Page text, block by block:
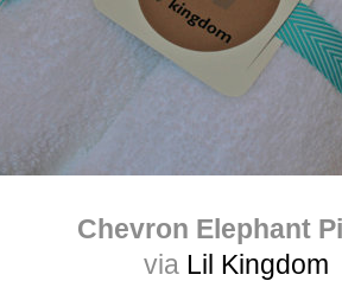
Chevron Elephant
via Lil Kingdom